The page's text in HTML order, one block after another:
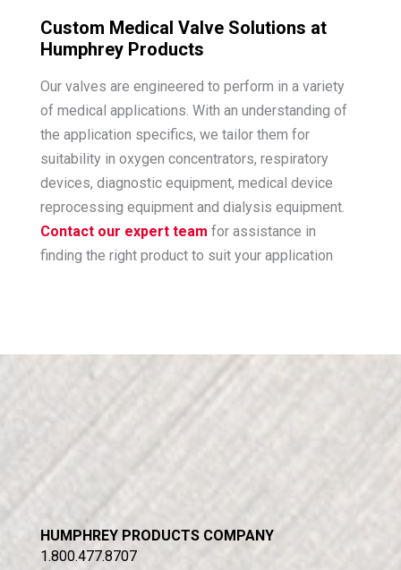
Custom Medical Valve Solutions at
Humphrey Products
Our valves are engineered to perform in a variety
of medical applications. With an understanding of
the application specifics, we tailor them for
suitability in oxygen concentrators, respiratory
devices, diagnostic equipment, medical device
reprocessing equipment and dialysis equipment.
Contact our expert team for assistance in
finding the right product to suit your application
HUMPHREY PRODUCTS COMPANY
1.800.477.8707